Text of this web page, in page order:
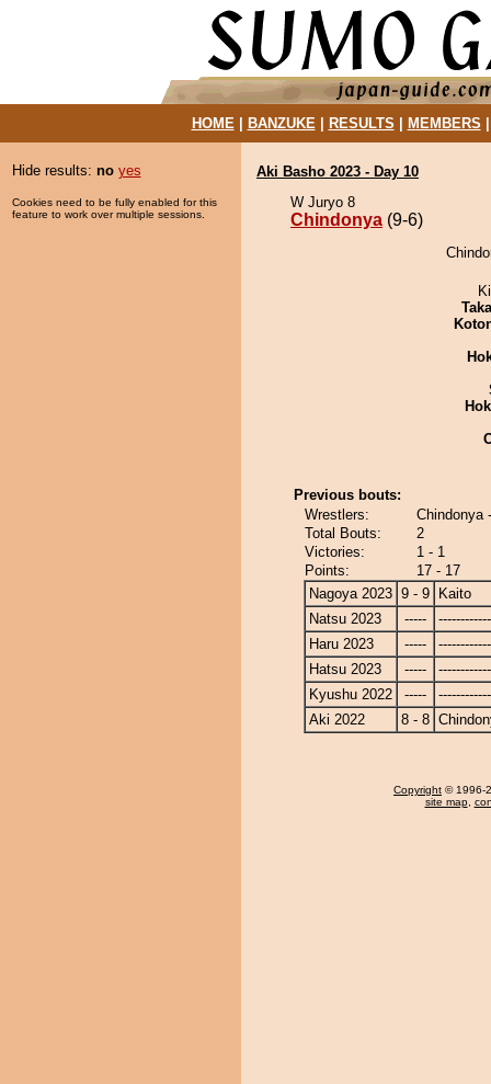
HOME| BANZUKE| RESULTS MEMBERS
Hide results: no yes
Cookies need to be fully enabled for this
feature to work over multiple sessions.
Aki Basho 2023 - Day 10
W Juryo 8
Chindonya (9-6)
Previous bouts:
Wrestlers:
Chindonya
Total Bouts:
2
Victories:
1 - 1
Points:
17 - 17
Nagoya 2023 9 - 9
Kaito
Natsu 2023
-----
Haru 2023
-----
Hatsu 2023
-----
Kyushu 2022
-----
Aki 2022
8 - 8
Copyright © 1996-
site map,